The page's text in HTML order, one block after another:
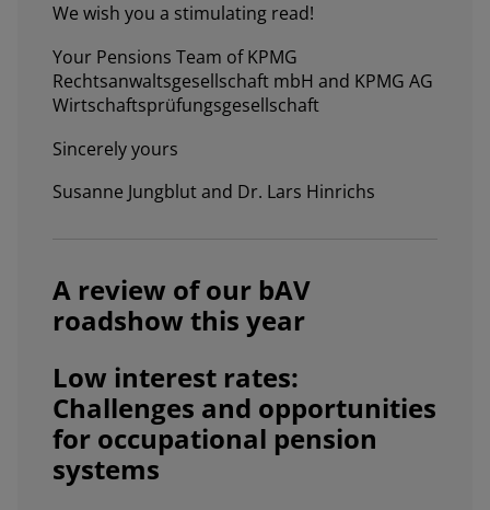
We wish you a stimulating read!
Your Pensions Team of KPMG
Rechtsanwaltsgesellschaft mbH and KPMG AG
Wirtschaftsprüfungsgesellschaft
Sincerely yours
Susanne Jungblut and Dr. Lars Hinrichs
A review of our bAV
roadshow this year
Low interest rates:
Challenges and opportunities
for occupational pension
systems